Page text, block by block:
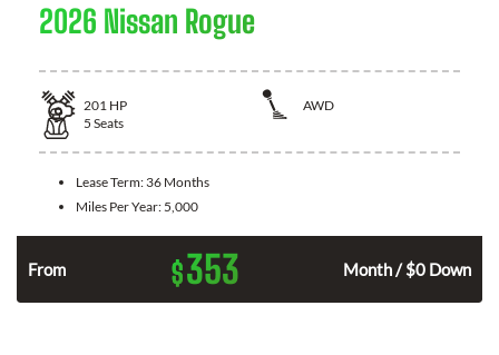
2026 Nissan Rogue
201 HP
AWD
5 Seats
Lease Term: 36 Months
Miles Per Year: 5,000
From $353 Month / $0 Down